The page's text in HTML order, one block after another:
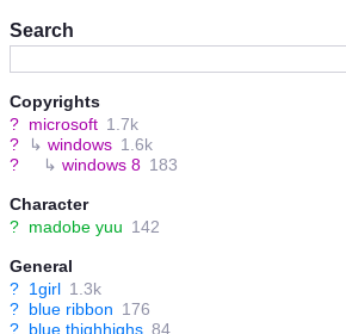
Search
Copyrights
? microsoft 1.7k
?
↳ windows 1.6k
?
↳ windows 8 183
Character
? madobe yuu 142
General
? 1girl 1.3k
? blue ribbon 176
? blue thighhighs 84